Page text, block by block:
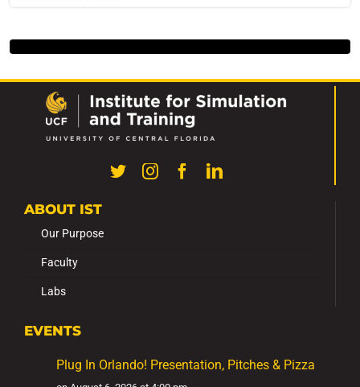
ABOUT IST
Our Purpose
Faculty
Labs
EVENTS
Plug In Orlando! Presentation, Pitches & Pizza